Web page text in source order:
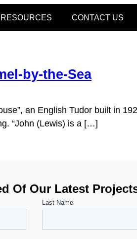
RESOURCES CONTACT US
by-the-Sea
an English Tudor built in
“John (Lewis) is a […]
Of Our Latest